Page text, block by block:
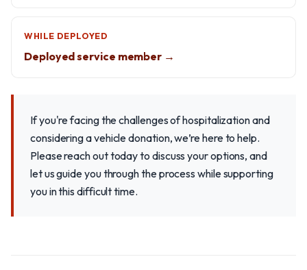
WHILE DEPLOYED
Deployed service member →
If you're facing the challenges of hospitalization and
considering a vehicle donation, we’re here to help.
Please reach out today to discuss your options, and
let us guide you through the process while supporting
you in this difficult time.